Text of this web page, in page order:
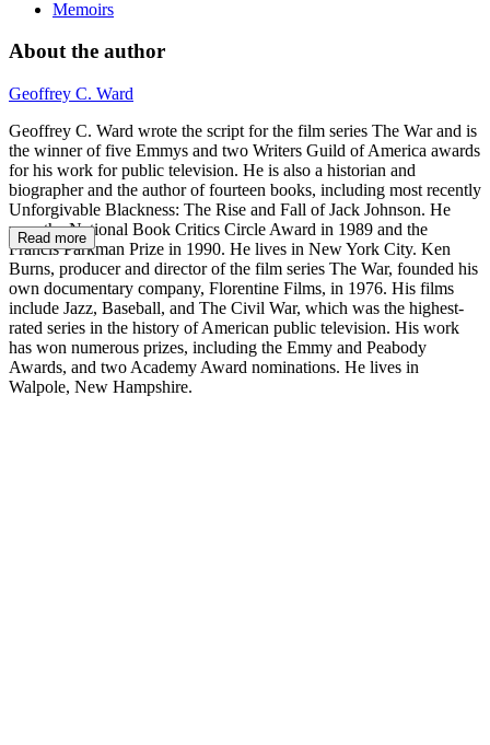
Memoirs
About the author
Geoffrey C. Ward
Geoffrey C. Ward wrote the script for the film series The War and is
the winner of five Emmys and two Writers Guild of America awards
for his work for public television. He is also a historian and
biographer and the author of fourteen books, including most recently
Unforgivable Blackness: The Rise and Fall of Jack Johnson. He
won the National Book Critics Circle Award in 1989 and the
Francis Parkman Prize in 1990. He lives in New York City. Ken
Burns, producer and director of the film series The War, founded his
own documentary company, Florentine Films, in 1976. His films
include Jazz, Baseball, and The Civil War, which was the highest-
rated series in the history of American public television. His work
has won numerous prizes, including the Emmy and Peabody
Awards, and two Academy Award nominations. He lives in
Walpole, New Hampshire.
Read more